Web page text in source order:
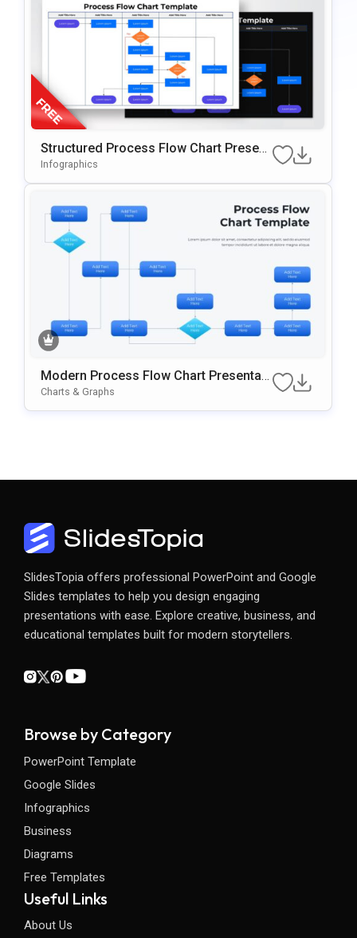
Structured Process Flow Chart Present
Ation Template
Infographics
Modern Process Flow Chart Presentati
On Template
Charts & Graphs
SlidesTopia offers professional PowerPoint and Google
Slides templates to help you design engaging
presentations with ease. Explore creative, business, and
educational templates built for modern storytellers.
Browse by Category
PowerPoint Template
Google Slides
Infographics
Business
Diagrams
Free Templates
Useful Links
About Us